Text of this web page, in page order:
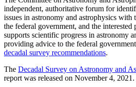
independent, authoritative forum for
issues in astronomy and astrophysics with
the federal government, and the
supports scientific progress in astronomy
providing advice to the federal
decadal survey recommendations.
The Decadal Survey on Astronomy and
report was released on November 4, 2021.